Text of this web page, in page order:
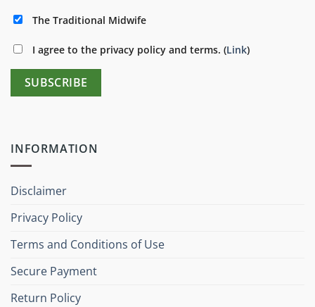
The Traditional Midwife
I agree to the privacy policy and terms. (Link)
INFORMATION
Disclaimer
Privacy Policy
Terms and Conditions of Use
Secure Payment
Return Policy